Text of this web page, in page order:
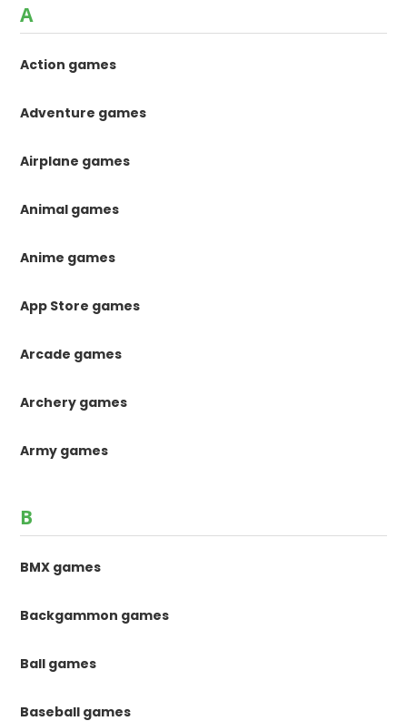
A
Action games
Adventure games
Airplane games
Animal games
Anime games
App Store games
Arcade games
Archery games
Army games
B
BMX games
Backgammon games
Ball games
Baseball games